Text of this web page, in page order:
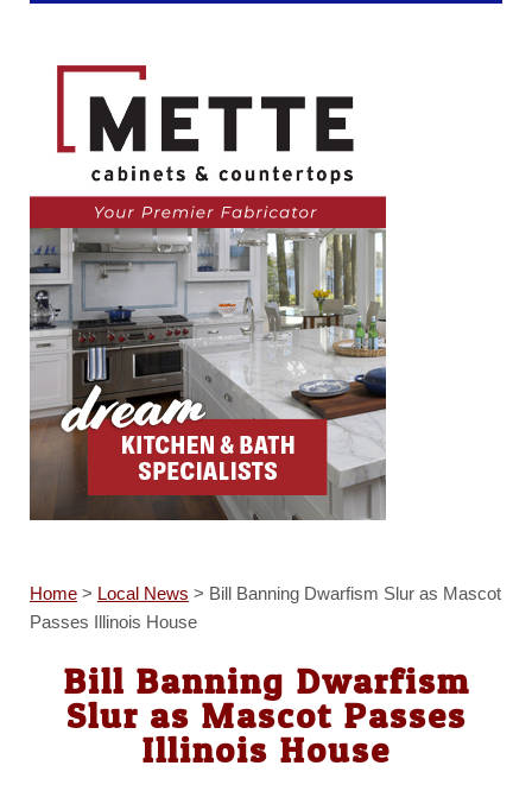
Home> Local News > Bill Banning Dwarfism Slur as Mascot
Passes Illinois House
Bill Banning Dwarfism
Slur as Mascot Passes
Illinois House